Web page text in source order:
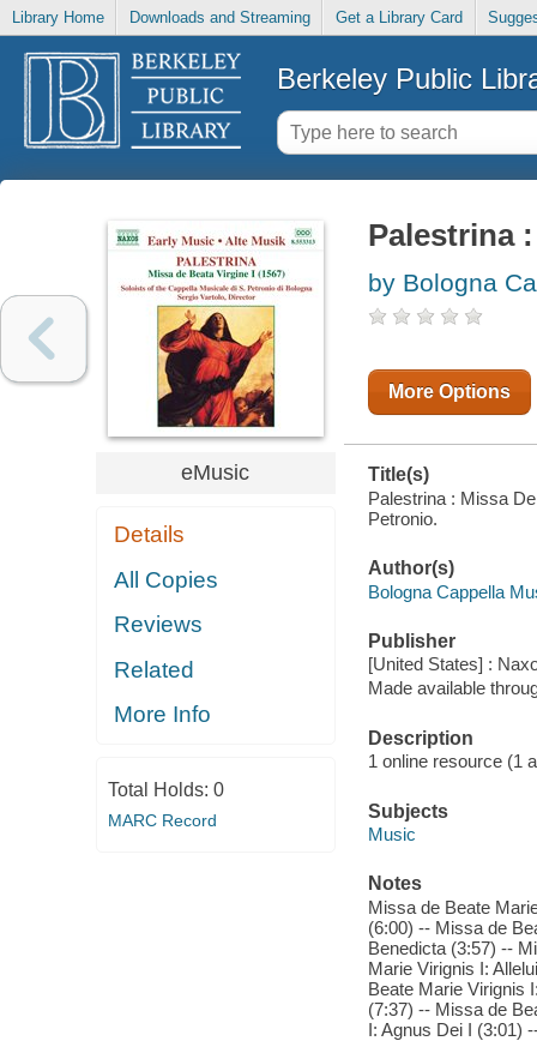
Library Home Downloads and Streaming Get a Library Card
Berkeley Public
eMusic
Details
All Copies
Reviews
Related
More Info
Total Holds: 0
MARC Record
Palestrina
by Bologna
More Options
Title(s)
Palestrina : Missa
Petronio.
Author(s)
Bologna Cappella
Publisher
[United States] :
Made available
Description
1 online resource (1
Subjects
Music
Notes
Missa de Beate
(6:00) -- Missa de
Benedicta (3:57) --
Marie Virignis I:
Beate Marie Virignis
(7:37) -- Missa de
I: Agnus Dei I (3:01)